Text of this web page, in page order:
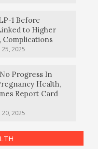
1 Before
to Higher
Complications
25, 2025
Progress In
Health,
Report Card
20, 2025